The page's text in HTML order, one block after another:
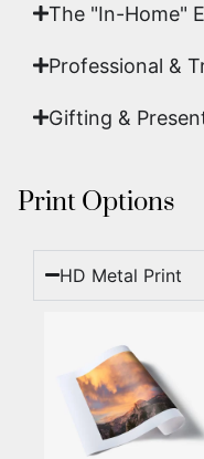
The "In-Home"
Professional &
Gifting &
Print Options
HD Metal Print